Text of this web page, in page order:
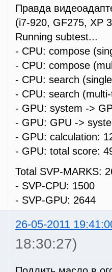
Правда
(i7-920, GF275, XP
Running subtest...
- CPU: compose
- CPU: compose
- CPU: search
- CPU: search
- GPU: system ->
- GPU: GPU ->
- GPU: calculation:
- GPU: total score:
Total SVP-MARKS:
- SVP-CPU: 1500
- SVP-GPU: 2644
26-05-2011
18:30:27)